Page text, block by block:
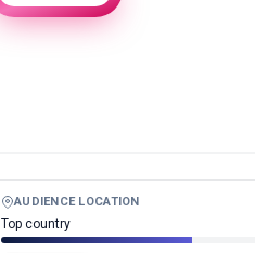
AUDIENCE LOCATION
Top country